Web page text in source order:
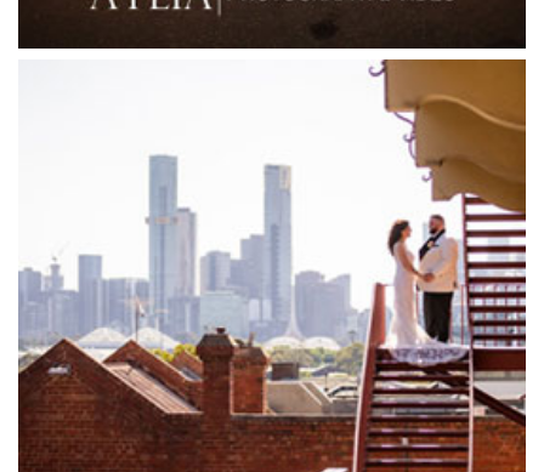
Garden House Royal Botanical Gardens
Glen Erin at Lancefield
Goonawarra Vineyard
Goonawarra Winery
Grand Star Receptions
Grand Star Receptions
Grande Receptions